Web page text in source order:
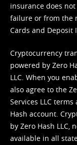
insurance does
failure or from the
Cards and Deposit
Cryptocurrency
powered by Zero
LLC. When you
also agree to the
Services LLC
Hash account.
by Zero Hash LLC,
available in all